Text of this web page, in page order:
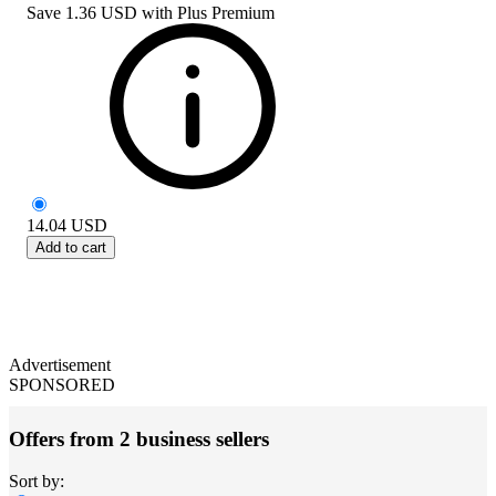
Save 1.36 USD with Plus Premium
14.04 USD
Add to cart
Advertisement
SPONSORED
Offers from 2 business sellers
Sort by: